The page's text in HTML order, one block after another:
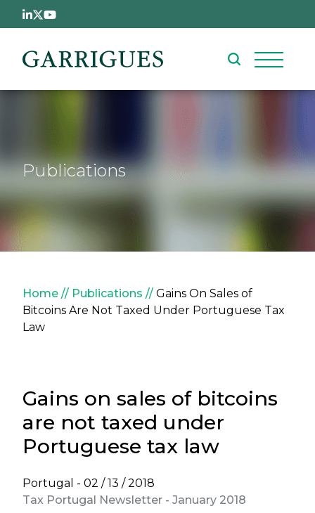
Skip to main content
Publications
Breadcrumb
Home Publications
Gains On Sales of
Bitcoins Are Not Taxed Under Portuguese Tax
Law
Gains on sales of bitcoins
are not taxed under
Portuguese tax law
Portugal - 02 / 13 / 2018
Tax Portugal Newsletter - January 2018